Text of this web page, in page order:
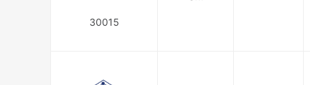
30015